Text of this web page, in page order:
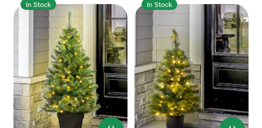
In Stock In Stock